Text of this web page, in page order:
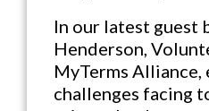
In our latest guest
Henderson,
MyTerms Alliance,
challenges facing